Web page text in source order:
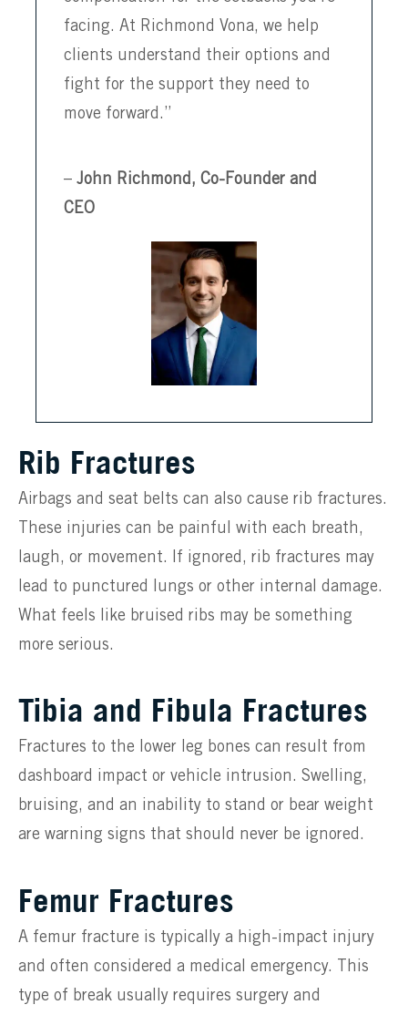
facing. At Richmond Vona, we help
clients understand their options and
fight for the support they need to
move forward.”
– John Richmond, Co-Founder and
CEO
Rib Fractures
Airbags and seat belts can also cause rib fractures.
These injuries can be painful with each breath,
laugh, or movement. If ignored, rib fractures may
lead to punctured lungs or other internal damage.
What feels like bruised ribs may be something
more serious.
Tibia and Fibula Fractures
Fractures to the lower leg bones can result from
dashboard impact or vehicle intrusion. Swelling,
bruising, and an inability to stand or bear weight
are warning signs that should never be ignored.
Femur Fractures
A femur fracture is typically a high-impact injury
and often considered a medical emergency. This
type of break usually requires surgery and